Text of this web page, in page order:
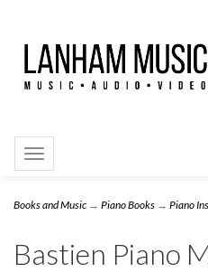
Toggle
navigation
Books and Music → Piano Books → Piano
Bastien Piano